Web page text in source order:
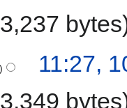
bytes
11:27,
bytes